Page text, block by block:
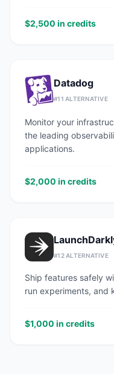
$2,500 in credits
Datadog
#11 ALTERNATIVE
Monitor your
the leading
applications.
$2,000 in credits
#12ALTERNATIVE
Ship features safely
run experiments, and
$1,000 in credits